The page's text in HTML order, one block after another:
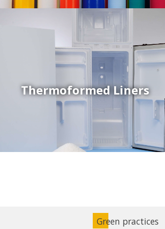
Thermoformed Liners
Coex Sheets
Wide range of mono-layer and coextruded plastic
sheets based on various thermoplastic resins (such
as PS, PP, ABS, PE) produced on highly sophisticated
equipment.
Green practices